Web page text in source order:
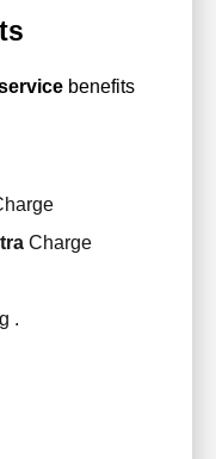
benefits
Charge
.